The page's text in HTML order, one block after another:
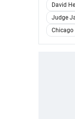
David
Judge
Chicago